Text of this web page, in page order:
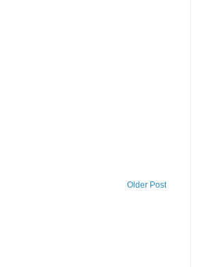
Older Post